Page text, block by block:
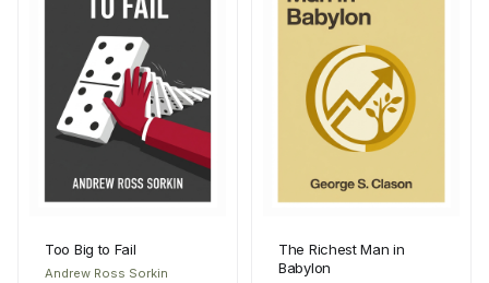
Too Big to Fail
Andrew Ross Sorkin
The Richest Man in
Babylon